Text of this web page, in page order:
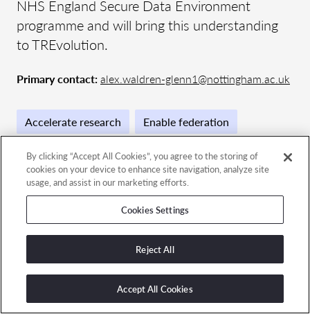
NHS England Secure Data Environment
programme and will bring this understanding
to TREvolution.
Primary contact:alex.waldren-glenn1@nottingham.ac.uk
Accelerate research Enable federation
Contact the team
GET IN TOUCH
By clicking “Accept All Cookies”, you agree to the storing of
cookies on your device to enhance site navigation, analyze site
usage, and assist in our marketing efforts.
Cookies Settings
Reject All
Accept All Cookies